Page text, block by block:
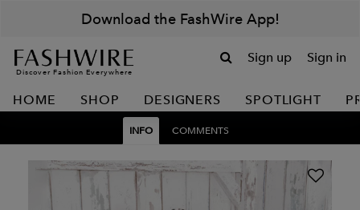
Download the FashWire App!
Discover Fashion Everywhere
Sign up Sign in
HOME SHOP DESIGNERS SPOTLIGHT
INFO COMMENTS